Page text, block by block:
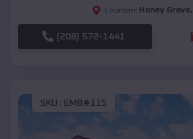
Location: Honey Grove,
(208) 572-1441
SKU : EMB#115